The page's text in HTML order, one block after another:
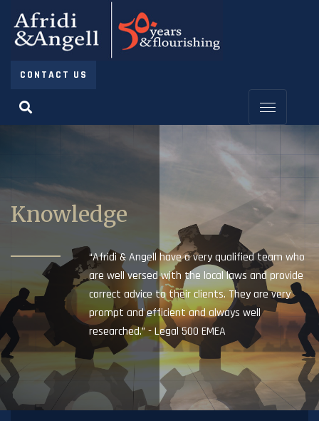
CONTACT US
Knowledge
“Afridi & Angell have a very qualified team who
are well versed with the local laws and provide
correct advice to their clients. They are very
prompt and efficient and always well
researched.” - Legal 500 EMEA